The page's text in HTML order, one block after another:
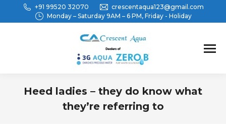
+91 99520 32070
crescentaqua123@gmail.com
Monday – Saturday 9AM – 6 PM, Friday - Holiday
Heed ladies – they do know what
they’re referring to